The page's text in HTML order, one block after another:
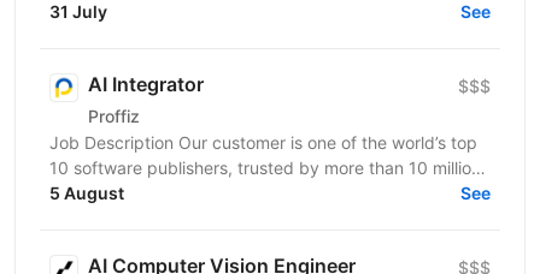
простішою та ефективнішою за допомогою
31 July See
AI Integrator
Proffiz
$$$
Job Description Our customer is one of the world’s top
10 software publishers, trusted by more than 10 million
customers worldwide. The company develops...
5 August See
AI Computer Vision Engineer $$$